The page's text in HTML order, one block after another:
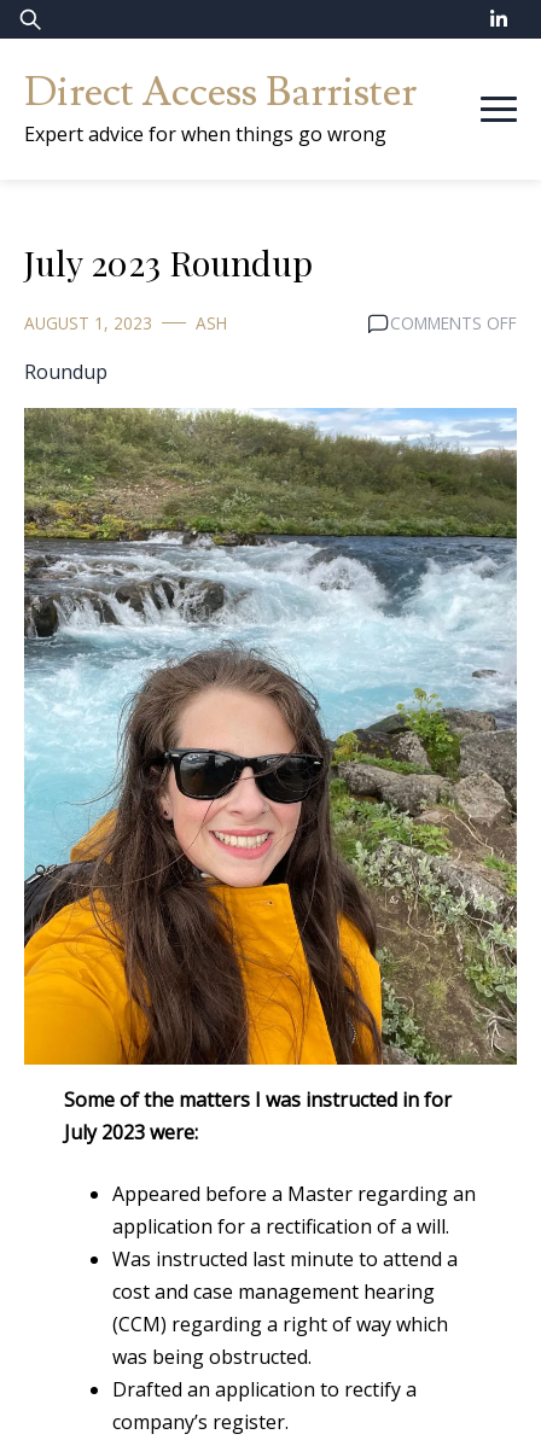
Skip
to
content
Search
for:
Direct Access Barrister
Expert advice for when things go wrong
July 2023 Roundup
AUGUST 1, 2023 ASH COMMENTS OFFON
Roundup
Some of the matters I was instructed in for
July 2023 were:
Appeared before a Master regarding an
application for a rectification of a will.
Was instructed last minute to attend a
cost and case management hearing
(CCM) regarding a right of way which
was being obstructed.
Drafted an application to rectify a
company’s register.